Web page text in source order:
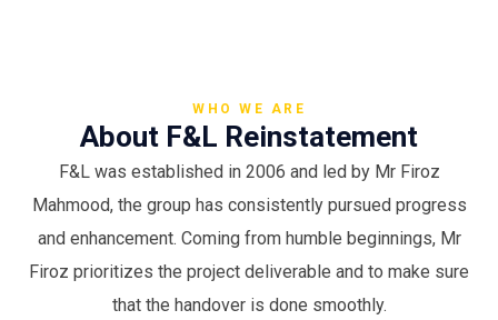
WHO WE ARE
About F&L Reinstatement
F&L was established in 2006 and led by Mr Firoz
Mahmood, the group has consistently pursued progress
and enhancement. Coming from humble beginnings, Mr
Firoz prioritizes the project deliverable and to make sure
that the handover is done smoothly.